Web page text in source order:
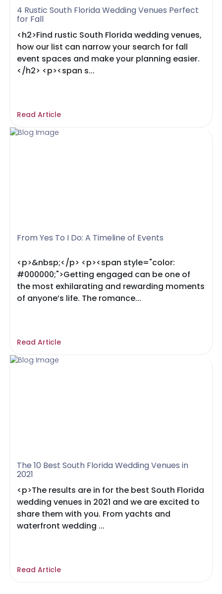
4 Rustic South Florida Wedding Venues Perfect
for Fall
<h2>Find rustic South Florida wedding venues,
how our list can narrow your search for fall
event spaces and make your planning easier.
</h2> <p><span s...
Read Article
From Yes To I Do: A Timeline of Events
<p>&nbsp;</p> <p><span style="color:
#000000;">Getting engaged can be one of
the most exhilarating and rewarding moments
of anyone’s life. The romance...
Read Article
The 10 Best South Florida Wedding Venues in
2021
<p>The results are in for the best South Florida
wedding venues in 2021 and we are excited to
share them with you. From yachts and
waterfront wedding ...
Read Article